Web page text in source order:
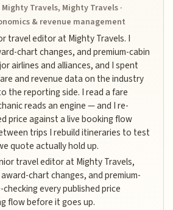
Travels, Mighty Travels ·
& revenue management
travel editor at Mighty Travels. I
chart changes, and premium-cabin
airlines and alliances, and I spent
and revenue data on the industry
the reporting side. I read a fare
reads an engine — and I re-
price against a live booking flow
trips I rebuild itineraries to test
quote actually hold up.
travel editor at Mighty Travels,
chart changes, and premium-
every published price
flow before it goes up.